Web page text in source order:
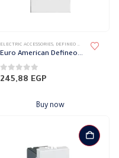
,LEGRAND DEFINEO
ELECTRIC ACCESSORIES, DEFINEO WALL PLATES ACCESSORIES
Euro American Defineo socket with protection 10 amp
0 out of 5
245,88 EGP
Buy now